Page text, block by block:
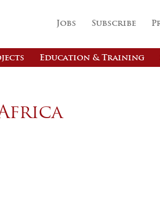
Jobs Subscribe
Education & Training